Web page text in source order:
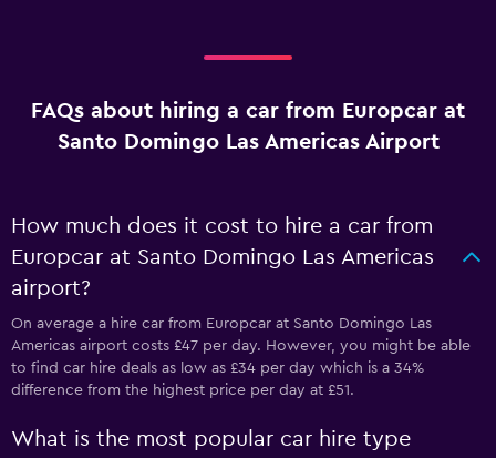
FAQs about hiring a car from Europcar at
Santo Domingo Las Americas Airport
How much does it cost to hire a car from
Europcar at Santo Domingo Las Americas
airport?
On average a hire car from Europcar at Santo Domingo Las
Americas airport costs £47 per day. However, you might be able
to find car hire deals as low as £34 per day which is a 34%
difference from the highest price per day at £51.
What is the most popular car hire type